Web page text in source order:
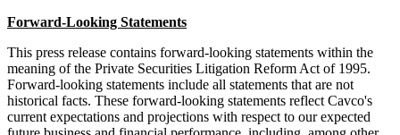
Forward-Looking Statements
This press release contains forward-looking statements within the
meaning of the Private Securities Litigation Reform Act of 1995.
Forward-looking statements include all statements that are not
historical facts. These forward-looking statements reflect Cavco's
current expectations and projections with respect to our expected